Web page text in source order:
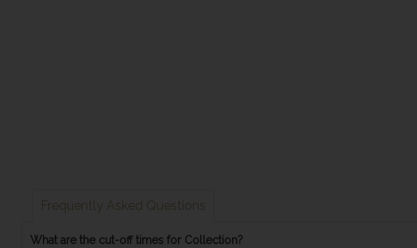
Frequently Asked Questions
What are the cut-off times for Collection?